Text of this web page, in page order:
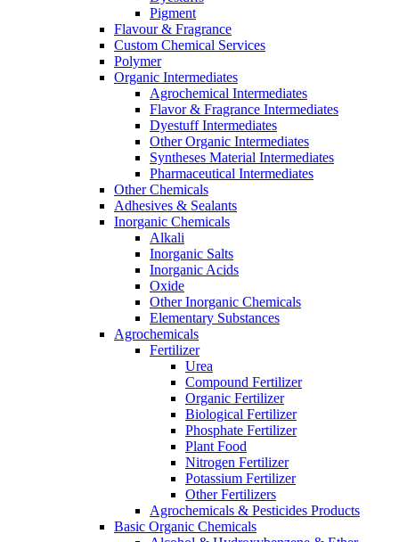
Pigment
Flavour & Fragrance
Custom Chemical Services
Polymer
Organic Intermediates
Agrochemical Intermediates
Flavor & Fragrance Intermediates
Dyestuff Intermediates
Other Organic Intermediates
Syntheses Material Intermediates
Pharmaceutical Intermediates
Other Chemicals
Adhesives & Sealants
Inorganic Chemicals
Alkali
Inorganic Salts
Inorganic Acids
Oxide
Other Inorganic Chemicals
Elementary Substances
Agrochemicals
Fertilizer
Urea
Compound Fertilizer
Organic Fertilizer
Biological Fertilizer
Phosphate Fertilizer
Plant Food
Nitrogen Fertilizer
Potassium Fertilizer
Other Fertilizers
Agrochemicals & Pesticides Products
Basic Organic Chemicals